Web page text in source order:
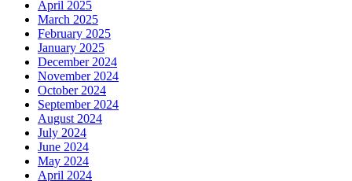
April 2025
March 2025
February 2025
January 2025
December 2024
November 2024
October 2024
September 2024
August 2024
July 2024
June 2024
May 2024
April 2024